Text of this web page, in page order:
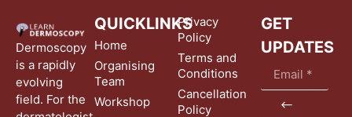
Dermoscopy
is a rapidly
evolving
field. For the
QUICKLINKS
Home
Organising
Team
Workshop
Privacy
Policy
Terms and
Conditions
Cancellation
Policy
GET
UPDATES